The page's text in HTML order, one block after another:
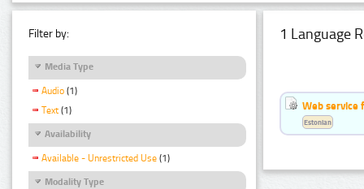
Filter by:
Media Type
Audio (1)
Text (1)
Availability
Available - Unrestricted Use (1)
Modality Type
1 Language
Web service
Estonian